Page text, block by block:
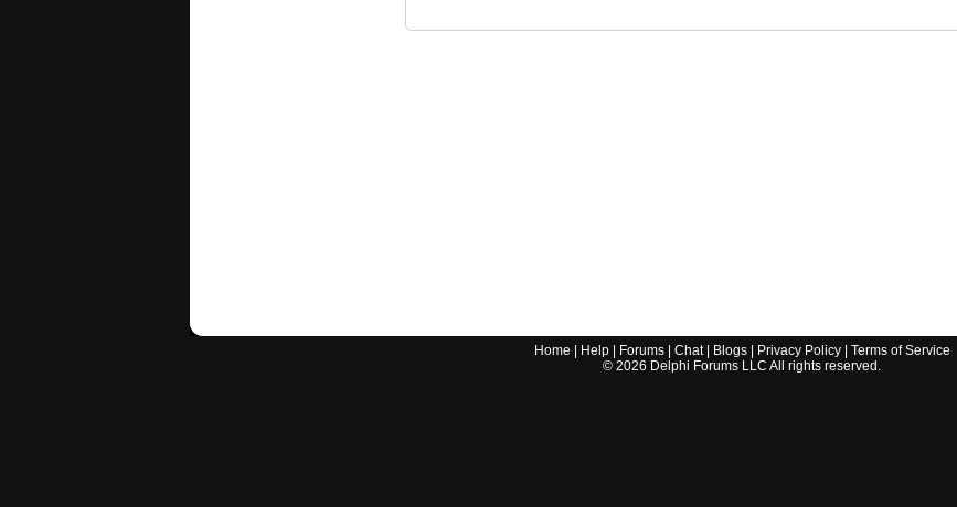
Home Help| Forums| Chat| Blogs| Privacy Policy| Terms of Service
© 2026 Delphi Forums LLC All rights reserved.